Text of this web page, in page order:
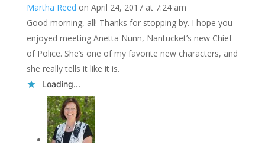
Martha Reed on April 24, 2017 at 7:24 am
Good morning, all! Thanks for stopping by. I hope you
enjoyed meeting Anetta Nunn, Nantucket’s new Chief
of Police. She’s one of my favorite new characters, and
she really tells it like it is.
Loading...